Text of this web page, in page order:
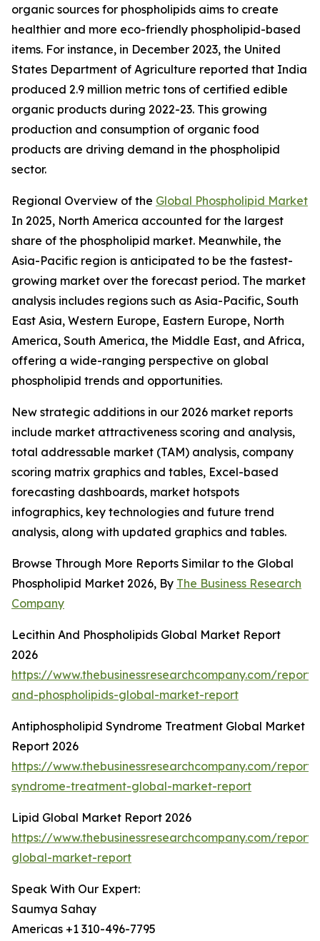
organic sources for phospholipids aims to create
healthier and more eco-friendly phospholipid-based
items. For instance, in December 2023, the United
States Department of Agriculture reported that India
produced 2.9 million metric tons of certified edible
organic products during 2022-23. This growing
production and consumption of organic food
products are driving demand in the phospholipid
sector.
Regional Overview of the Global Phospholipid Market
In 2025, North America accounted for the largest
share of the phospholipid market. Meanwhile, the
Asia-Pacific region is anticipated to be the fastest-
growing market over the forecast period. The market
analysis includes regions such as Asia-Pacific, South
East Asia, Western Europe, Eastern Europe, North
America, South America, the Middle East, and Africa,
offering a wide-ranging perspective on global
phospholipid trends and opportunities.
New strategic additions in our 2026 market reports
include market attractiveness scoring and analysis,
total addressable market (TAM) analysis, company
scoring matrix graphics and tables, Excel-based
forecasting dashboards, market hotspots
infographics, key technologies and future trend
analysis, along with updated graphics and tables.
Browse Through More Reports Similar to the Global
Phospholipid Market 2026, By The Business Research
Company
Lecithin And Phospholipids Global Market Report
2026
https://www.thebusinessresearchcompany.com/
and-phospholipids-global-market-report
Antiphospholipid Syndrome Treatment Global Market
Report 2026
https://www.thebusinessresearchcompany.com/
syndrome-treatment-global-market-report
Lipid Global Market Report 2026
https://www.thebusinessresearchcompany.com/
global-market-report
Speak With Our Expert:
Saumya Sahay
Americas +1 310-496-7795